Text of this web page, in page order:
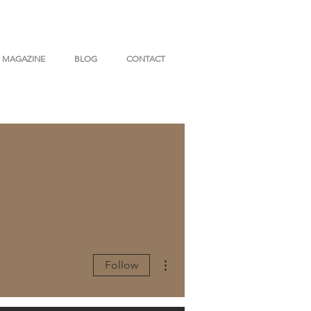
MAGAZINE BLOG CONTACT
Follow